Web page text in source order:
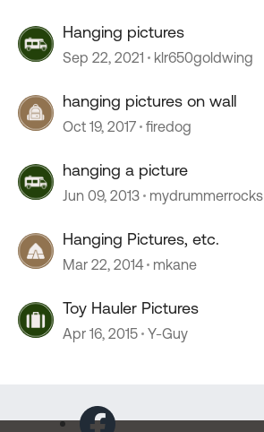
Hanging pictures
Sep 22, 2021 klr650goldwing
hanging pictures on wall
Oct 19, 2017 firedog
hanging a picture
Jun 09, 2013 mydrummerrocks
Hanging Pictures, etc.
Mar 22, 2014 mkane
Toy Hauler Pictures
Apr 16, 2015 Y-Guy